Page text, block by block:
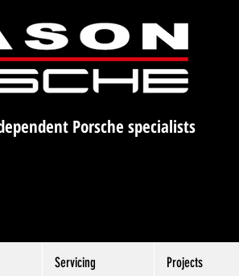
Porsche specialists
Servicing Projects